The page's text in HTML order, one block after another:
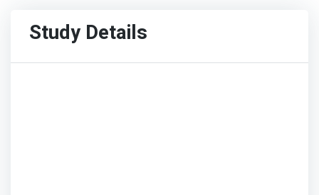
Study Details